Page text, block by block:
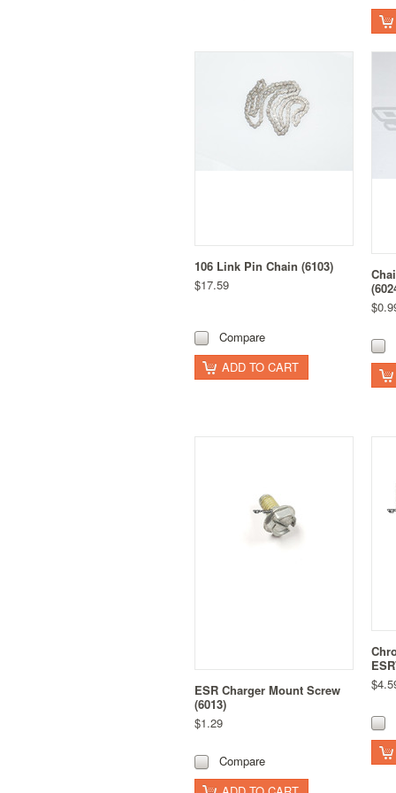
106 Link Pin Chain (6103)
$17.59
Compare
ADD TO CART
ESR Charger Mount Screw
(6013)
$1.29
Compare